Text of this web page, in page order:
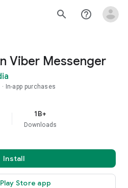
search help_outline
Viber Messenger
In-app purchases
1B+
Downloads
Install
Store app